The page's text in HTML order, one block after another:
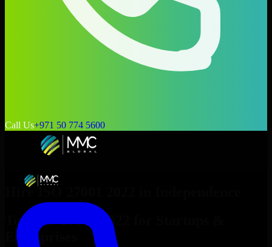
Call Us+971 50 774 5600
Hire ISO 27001 2022
Top
ISO 27001 2022
Enterprises